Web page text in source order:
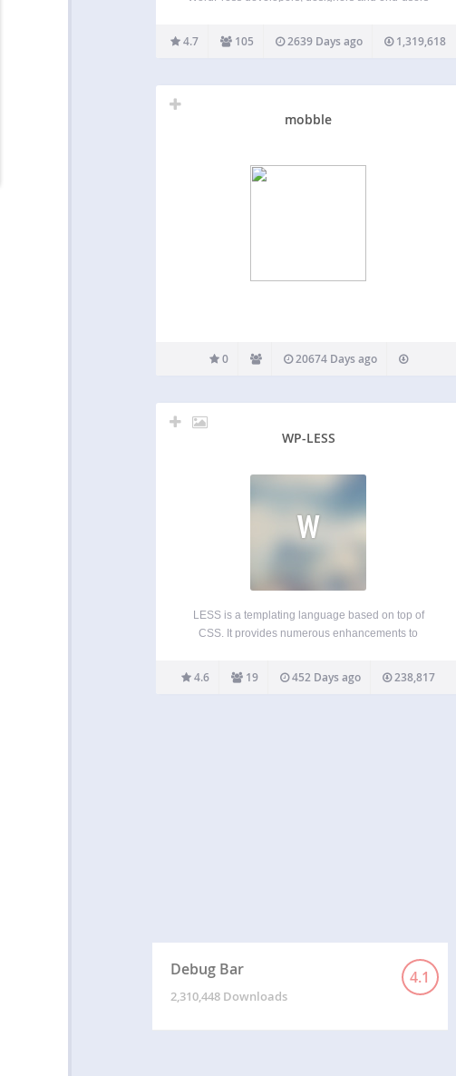
meta boxes with an ease unlike any other plugin.
OptionTree has many advanced features with well
4.7 105 2639 Days ago 1,319,618
mobble
0 20674 Days ago
WP-LESS
W
LESS is a templating language based on top of
CSS. It provides numerous enhancements to
easier. Theme developers can even bundle the
plugin without worrying about conflicts: just include
4.6 19 452 Days ago 238,817
Debug Bar 4.1
2,310,448 Downloads